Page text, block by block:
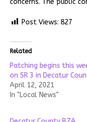
Post Views: 827
Related
Patching begins this
on SR 3 in Decatur
April 12, 2021
In "Local News"